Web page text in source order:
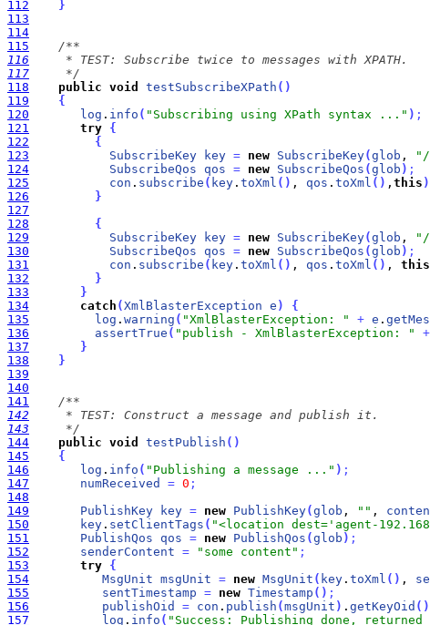
112
}
113
114
115
116
117
     */
118
public void testSubscribeXPath ( )
119
{
120
log . info ( "Subscribing using XPath syntax ..." ) ;
121
try {
122
{
123
SubscribeKey key = new SubscribeKey(glob ,
124
SubscribeQos qos = new SubscribeQos (glob ) ;
125
con . subscribe ( key . toXml ( ) , qos . toXml ( ) , this )
126
}
127
128
{
129
SubscribeKey key = new SubscribeKey(glob ,
130
SubscribeQos qos = new SubscribeQos (glob ) ;
131
con . subscribe ( key . toXml ( ) , qos . toXml ( ) , this
132
}
133
}
134
catch (XmlBlasterException e )
{
135
log . warning ( "XmlBlasterException: " + e .
136
assertTrue ( "publish - XmlBlasterException: " +
137
}
138
}
139
140
141
142
143
     */
144
public void testPublish ( )
145
{
146
log . info ( "Publishing a message ..." ) ;
147
numReceived = 0 ;
148
149
PublishKey key = new PublishKey(glob , "" ,
150
key . setClientTags ( "<location dest='agent-
151
PublishQos qos = new PublishQos (glob ) ;
152
senderContent = "some content" ;
153
try {
154
MsgUnit msgUnit = new MsgUnit ( key . toXml ( ) ,
155
sentTimestamp = new Timestamp ( ) ;
156
publishOid = con . publish (msgUnit ) . getKeyOid ( )
157
log . info ( "Success: Publishing done, returned